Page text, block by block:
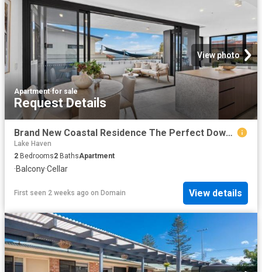
View photo
Apartment·for sale
Request Details
Brand New Coastal Residence The Perfect Downsize or Holiday Escape
Lake Haven
2 Bedrooms2 BathsApartment
·Balcony·Cellar
First seen 2 weeks ago on Domain View details